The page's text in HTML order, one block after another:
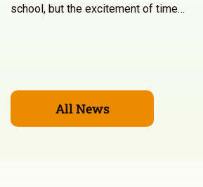
school, but the excitement of time…
All News